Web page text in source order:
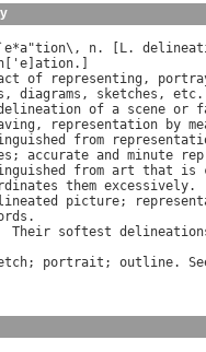
`e*a"tion\, n. [ L.
[' e ation.]
of representing ,
, diagrams , sketches , etc
of a scene or
, representation by
from
; accurate and minute
from art that is
them excessively.
picture;
.
Their softest
; portrait ; outline.